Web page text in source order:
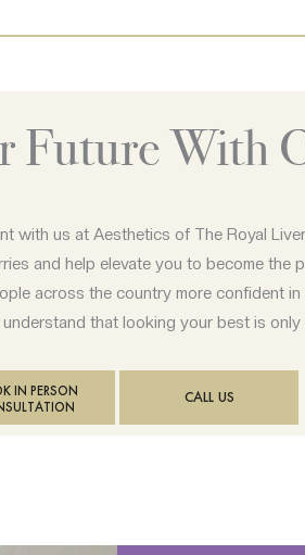
Future With
with us at Aesthetics of The Royal
and help elevate you to become the
across the country more confident
that looking your best is only
IN PERSON
CALL US